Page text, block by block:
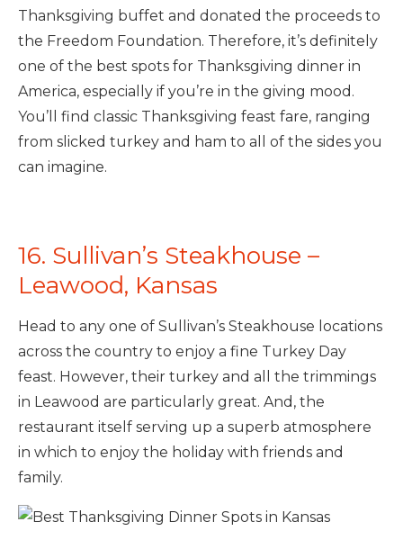
Thanksgiving buffet and donated the proceeds to
the Freedom Foundation. Therefore, it’s definitely
one of the best spots for Thanksgiving dinner in
America, especially if you’re in the giving mood.
You’ll find classic Thanksgiving feast fare, ranging
from slicked turkey and ham to all of the sides you
can imagine.
16. Sullivan’s Steakhouse –
Leawood, Kansas
Head to any one of Sullivan’s Steakhouse locations
across the country to enjoy a fine Turkey Day
feast. However, their turkey and all the trimmings
in Leawood are particularly great. And, the
restaurant itself serving up a superb atmosphere
in which to enjoy the holiday with friends and
family.